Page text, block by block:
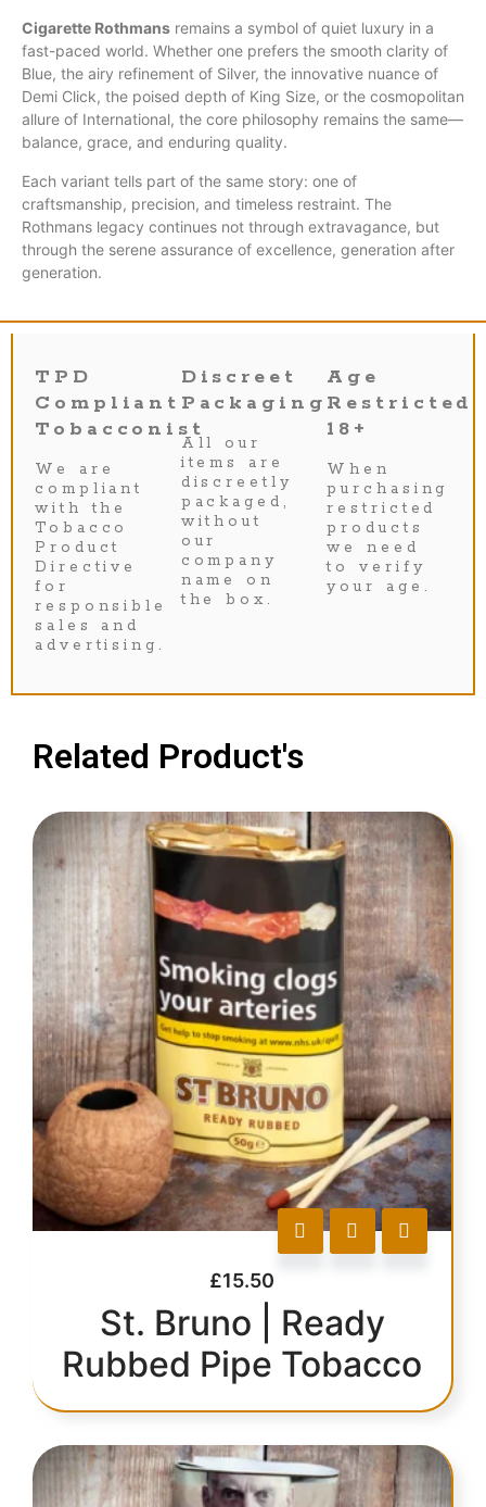
Cigarette Rothmans remains a symbol of quiet luxury in a
fast-paced world. Whether one prefers the smooth clarity of
Blue, the airy refinement of Silver, the innovative nuance of
Demi Click, the poised depth of King Size, or the cosmopolitan
allure of International, the core philosophy remains the same—
balance, grace, and enduring quality.
Each variant tells part of the same story: one of
craftsmanship, precision, and timeless restraint. The
Rothmans legacy continues not through extravagance, but
through the serene assurance of excellence, generation after
generation.
TPD
Compliant
Tobacconist
We are
compliant
with the
Tobacco
Product
Directive
for
responsible
sales and
advertising.
Discreet
Packaging
All our
items are
discreetly
packaged,
without
our
company
name on
the box.
Age
Restricted
18+
When
purchasing
restricted
products
we need
to verify
your age.
Related Product's
£15.50
St. Bruno | Ready
Rubbed Pipe Tobacco